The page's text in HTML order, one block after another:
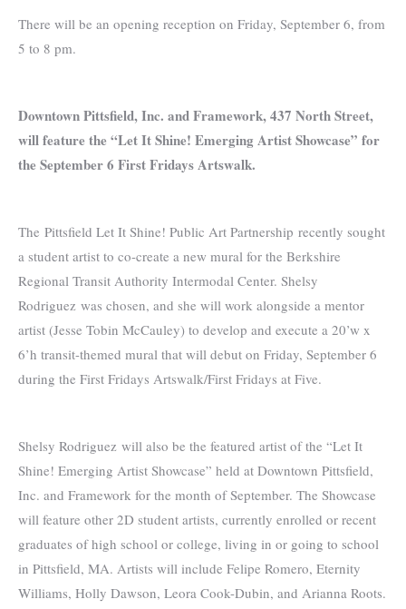
There will be an opening reception on Friday, September 6, from
5 to 8 pm.
Downtown Pittsfield, Inc. and Framework, 437 North Street,
will feature the “Let It Shine! Emerging Artist Showcase” for
the September 6 First Fridays Artswalk.
The Pittsfield Let It Shine! Public Art Partnership recently sought
a student artist to co-create a new mural for the Berkshire
Regional Transit Authority Intermodal Center. Shelsy
Rodriguez was chosen, and she will work alongside a mentor
artist (Jesse Tobin McCauley) to develop and execute a 20’w x
6’h transit-themed mural that will debut on Friday, September 6
during the First Fridays Artswalk/First Fridays at Five.
Shelsy Rodriguez will also be the featured artist of the “Let It
Shine! Emerging Artist Showcase” held at Downtown Pittsfield,
Inc. and Framework for the month of September. The Showcase
will feature other 2D student artists, currently enrolled or recent
graduates of high school or college, living in or going to school
in Pittsfield, MA. Artists will include Felipe Romero, Eternity
Williams, Holly Dawson, Leora Cook-Dubin, and Arianna Roots.